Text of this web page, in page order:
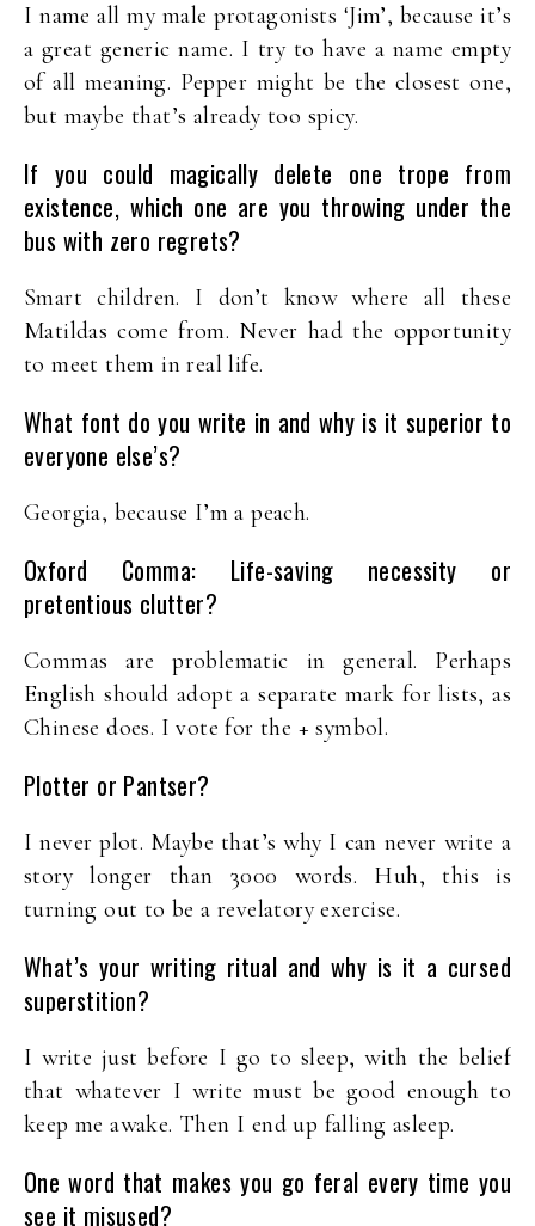
I name all my male protagonists ‘Jim’, because it’s
a great generic name. I try to have a name empty
of all meaning. Pepper might be the closest one,
but maybe that’s already too spicy.
If you could magically delete one trope from
existence, which one are you throwing under the
bus with zero regrets?
Smart children. I don’t know where all these
Matildas come from. Never had the opportunity
to meet them in real life.
What font do you write in and why is it superior to
everyone else’s?
Georgia, because I’m a peach.
Oxford Comma: Life-saving necessity or
pretentious clutter?
Commas are problematic in general. Perhaps
English should adopt a separate mark for lists, as
Chinese does. I vote for the + symbol.
Plotter or Pantser?
I never plot. Maybe that’s why I can never write a
story longer than 3000 words. Huh, this is
turning out to be a revelatory exercise.
What’s your writing ritual and why is it a cursed
superstition?
I write just before I go to sleep, with the belief
that whatever I write must be good enough to
keep me awake. Then I end up falling asleep.
One word that makes you go feral every time you
see it misused?